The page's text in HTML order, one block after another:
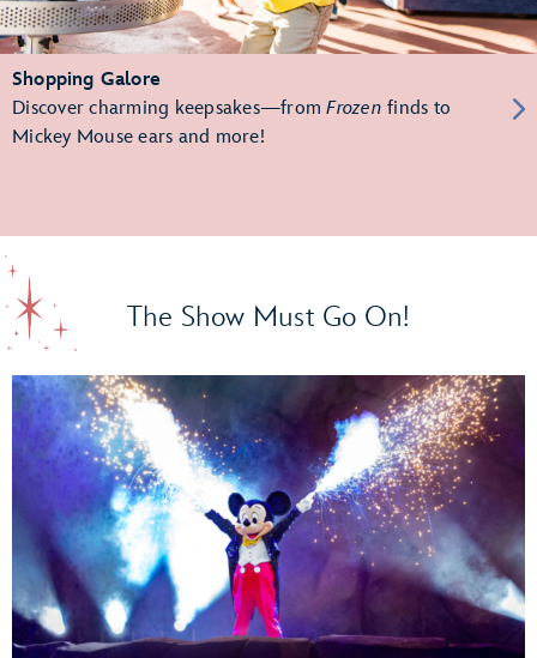
Shopping Galore
Discover charming keepsakes—fromFrozen finds to
Mickey Mouse ears and more!
The Show Must Go On!